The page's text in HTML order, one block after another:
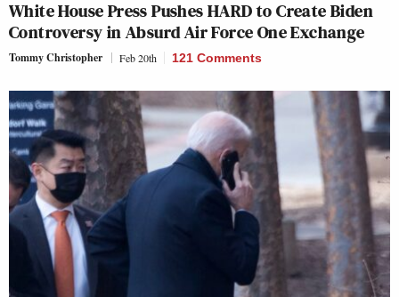
White House Press Pushes HARD to Create Biden
Controversy in Absurd Air Force One Exchange
Tommy Christopher Feb 20th 121 Comments